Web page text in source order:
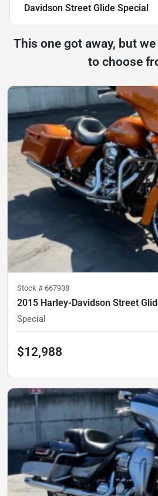
Davidson Street Glide Special
This one got away, but
to choose
Stock # 667938
2015 Harley-Davidson Street
Special
$12,988